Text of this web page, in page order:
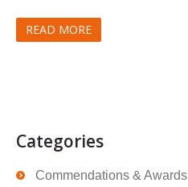
READ MORE
Categories
Commendations & Awards